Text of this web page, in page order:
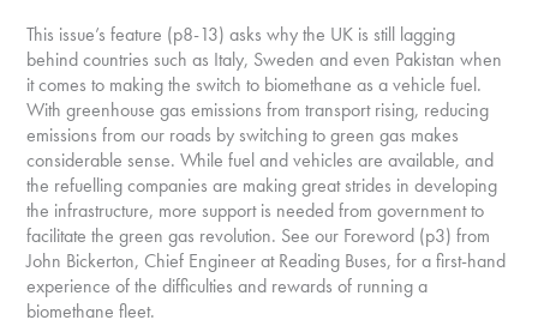
This issue’s feature (p8-13) asks why the UK is still lagging
behind countries such as Italy, Sweden and even Pakistan when
it comes to making the switch to biomethane as a vehicle fuel.
With greenhouse gas emissions from transport rising, reducing
emissions from our roads by switching to green gas makes
considerable sense. While fuel and vehicles are available, and
the refuelling companies are making great strides in developing
the infrastructure, more support is needed from government to
facilitate the green gas revolution. See our Foreword (p3) from
John Bickerton, Chief Engineer at Reading Buses, for a first-hand
experience of the difficulties and rewards of running a
biomethane fleet.